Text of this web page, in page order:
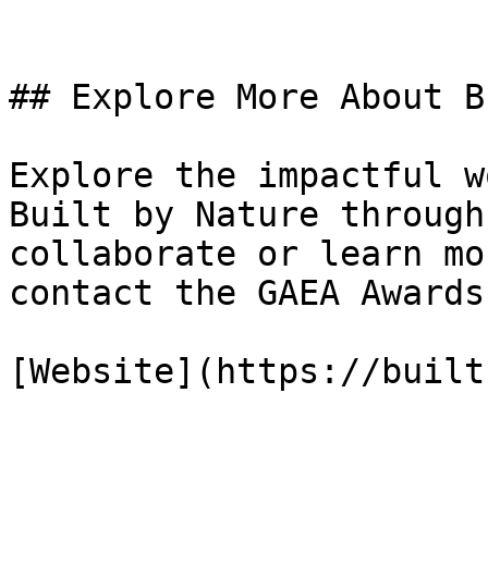
## Explore More About
Explore the impactful
Built by Nature
collaborate or learn
contact the GAEA
[Website](https://